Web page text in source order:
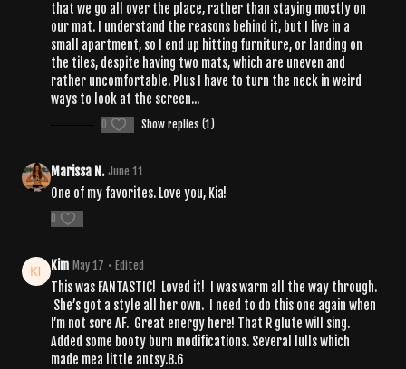
that we go all over the place, rather than staying mostly on
our mat. I understand the reasons behind it, but I live in a
small apartment, so I end up hitting furniture, or landing on
the tiles, despite having two mats, which are uneven and
rather uncomfortable. Plus I have to turn the neck in weird
ways to look at the screen...
0 Show replies (1)
Marissa N. June 11
One of my favorites. Love you, Kia!
0
Kim May 17 • Edited
This was FANTASTIC! Loved it! I was warm all the way through.
She’s got a style all her own. I need to do this one again when
I’m not sore AF. Great energy here! That R glute will sing.
Added some booty burn modifications. Several lulls which
made mea little antsy.8.6